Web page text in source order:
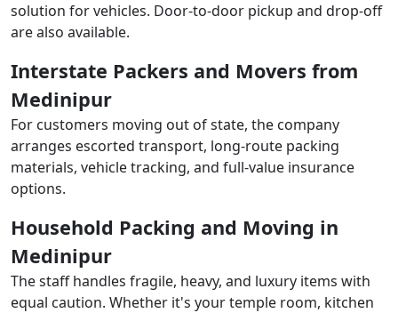
solution for vehicles. Door-to-door pickup and drop-off
are also available.
Interstate Packers and Movers from
Medinipur
For customers moving out of state, the company
arranges escorted transport, long-route packing
materials, vehicle tracking, and full-value insurance
options.
Household Packing and Moving in
Medinipur
The staff handles fragile, heavy, and luxury items with
equal caution. Whether it's your temple room, kitchen